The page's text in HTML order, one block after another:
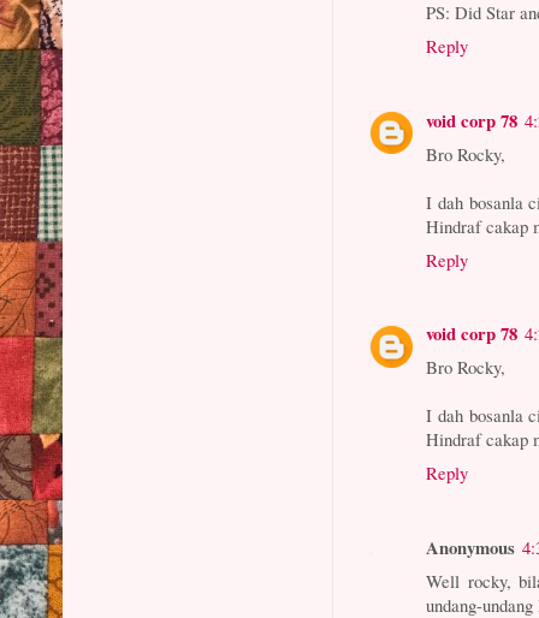
PS: Did Star
Reply
void corp 78
Bro Rocky,
I dah bosanla
Hindraf cakap
Reply
void corp 78
Bro Rocky,
I dah bosanla
Hindraf cakap
Reply
Anonymous
Well rocky,
undang-